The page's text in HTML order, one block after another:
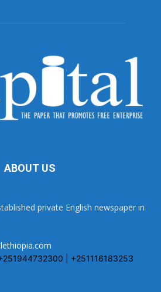
ABOUT US
private English newspaper in
| +251116183253